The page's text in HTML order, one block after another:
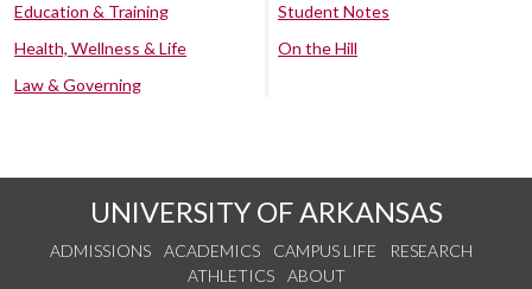
Education & Training
Health, Wellness & Life
Law & Governing
Student Notes
On the Hill
UNIVERSITY OF ARKANSAS
ADMISSIONS ACADEMICS CAMPUS LIFE
RESEARCH
ATHLETICS
ABOUT